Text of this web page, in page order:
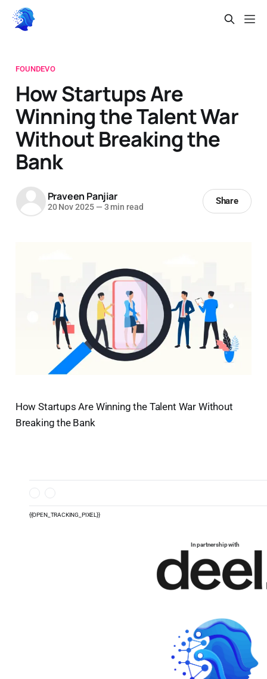
FOUNDEVO
How Startups Are
Winning the Talent War
Without Breaking the
Bank
Praveen Panjiar
20 Nov 2025 — 3 min read
Share
How Startups Are Winning the Talent War Without
Breaking the Bank
{{OPEN_TRACKING_PIXEL}}
In partnership with